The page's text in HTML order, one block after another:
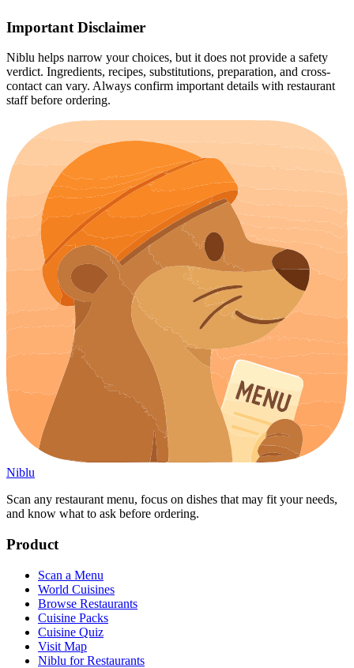
Important Disclaimer
Niblu helps narrow your choices, but it does not provide a safety
verdict. Ingredients, recipes, substitutions, preparation, and cross-
contact can vary. Always confirm important details with restaurant
staff before ordering.
Niblu
Scan any restaurant menu, focus on dishes that may fit your needs,
and know what to ask before ordering.
Product
Scan a Menu
World Cuisines
Browse Restaurants
Cuisine Packs
Cuisine Quiz
Visit Map
Niblu for Restaurants